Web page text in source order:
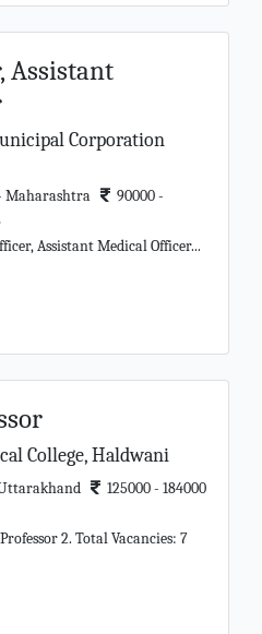
Assistant
Corporation
Maharashtra
90000 -
Assistant Medical Officer...
College, Haldwani
125000 - 184000
2. Total Vacancies: 7